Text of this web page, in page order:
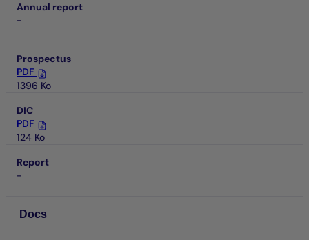
Annual report
-
Prospectus
PDF
1396 Ko
DIC
PDF
124 Ko
Report
-
Docs